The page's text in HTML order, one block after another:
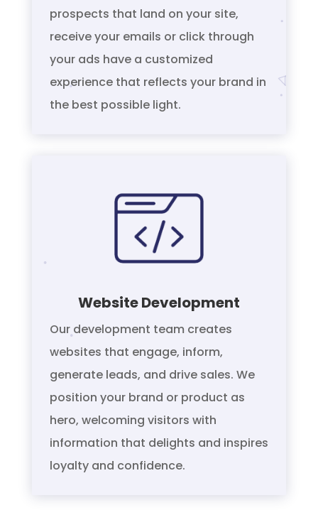
prospects that land on your site,
receive your emails or click through
your ads have a customized
experience that reflects your brand in
the best possible light.
Website Development
Our development team creates
websites that engage, inform,
generate leads, and drive sales. We
position your brand or product as
hero, welcoming visitors with
information that delights and inspires
loyalty and confidence.